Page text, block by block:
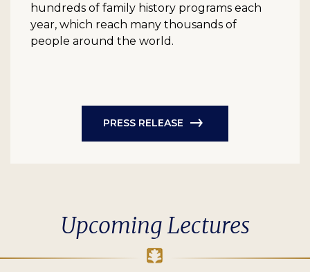
hundreds of family history programs each
year, which reach many thousands of
people around the world.
PRESS RELEASE
Upcoming Lectures